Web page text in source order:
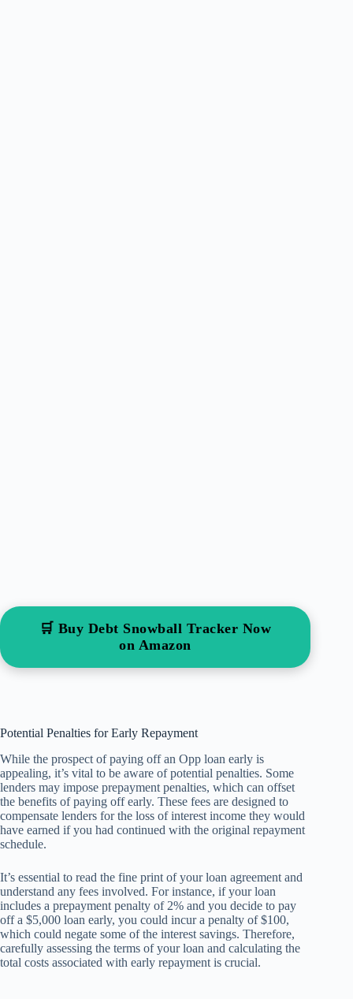
🛒 Buy Debt Snowball Tracker Now
on Amazon
Potential Penalties for Early Repayment
While the prospect of paying off an Opp loan early is
appealing, it’s vital to be aware of potential penalties. Some
lenders may impose prepayment penalties, which can offset
the benefits of paying off early. These fees are designed to
compensate lenders for the loss of interest income they would
have earned if you had continued with the original repayment
schedule.
It’s essential to read the fine print of your loan agreement and
understand any fees involved. For instance, if your loan
includes a prepayment penalty of 2% and you decide to pay
off a $5,000 loan early, you could incur a penalty of $100,
which could negate some of the interest savings. Therefore,
carefully assessing the terms of your loan and calculating the
total costs associated with early repayment is crucial.